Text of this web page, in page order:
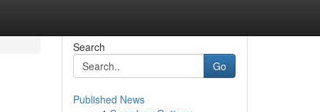
Search
Go
Published News